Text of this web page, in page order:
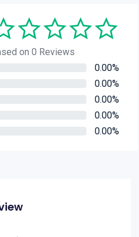
on 0 Reviews
0.00%
0.00%
0.00%
0.00%
0.00%